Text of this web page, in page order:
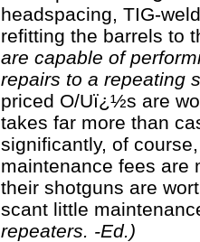
headspacing, TIG-
refitting the barrels to
are capable of
repairs to a repeating
priced O/Uï¿½s are
takes far more than
significantly, of
maintenance fees are
their shotguns are
scant little
repeaters. -Ed.)